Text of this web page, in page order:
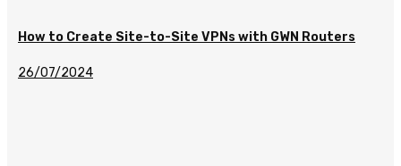
How to Create Site-to-Site VPNs with GWN Routers
26/07/2024